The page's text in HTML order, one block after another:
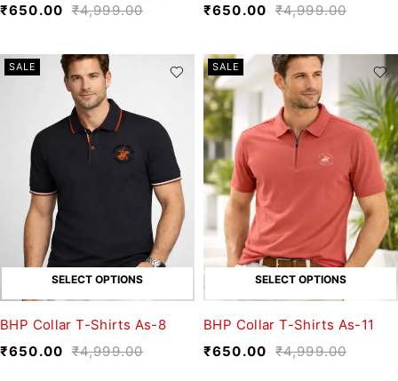
₹4,999.00
₹650.00
₹4,999.00
₹650.00
SALE
SELECT OPTIONS
BHP Collar T-Shirts As-8
₹4,999.00
₹650.00
SALE
SELECT OPTIONS
BHP Collar T-Shirts As-11
₹4,999.00
₹650.00